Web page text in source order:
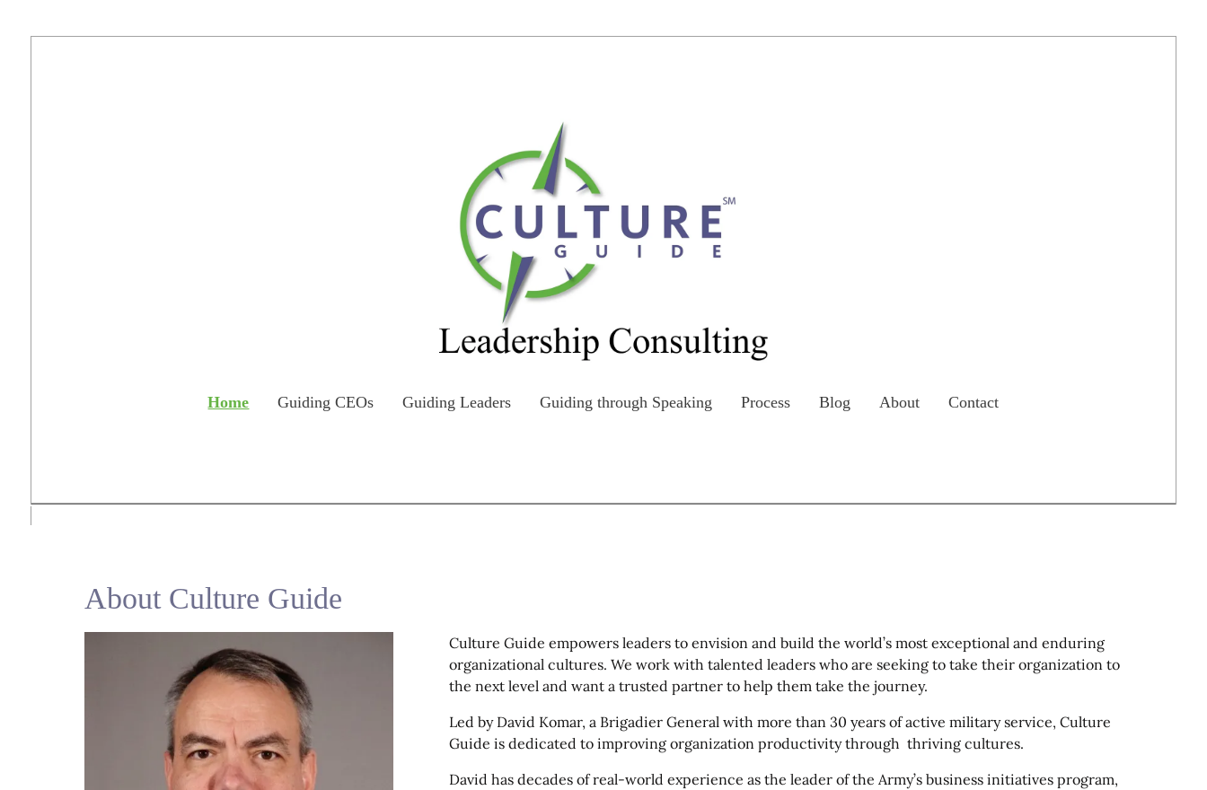
Home Guiding CEOs Guiding Leaders Guiding through Speaking Process Blog About Contact
About Culture Guide
Culture Guide empowers leaders to envision and build the world’s most exceptional and enduring
organizational cultures. We work with talented leaders who are seeking to take their organization to
the next level and want a trusted partner to help them take the journey.
Led by David Komar, a Brigadier General with more than 30 years of active military service, Culture
Guide is dedicated to improving organization productivity through thriving cultures.
David has decades of real-world experience as the leader of the Army’s business initiatives program,